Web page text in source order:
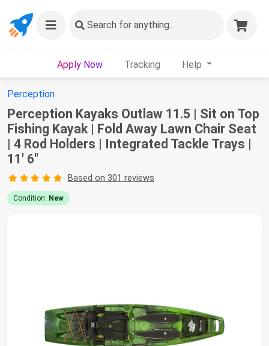
Search for anything...
Apply Now Tracking Help
Perception
Perception Kayaks Outlaw 11.5 | Sit on Top
Fishing Kayak | Fold Away Lawn Chair Seat
| 4 Rod Holders | Integrated Tackle Trays |
11' 6"
Based on 301 reviews
Condition: New